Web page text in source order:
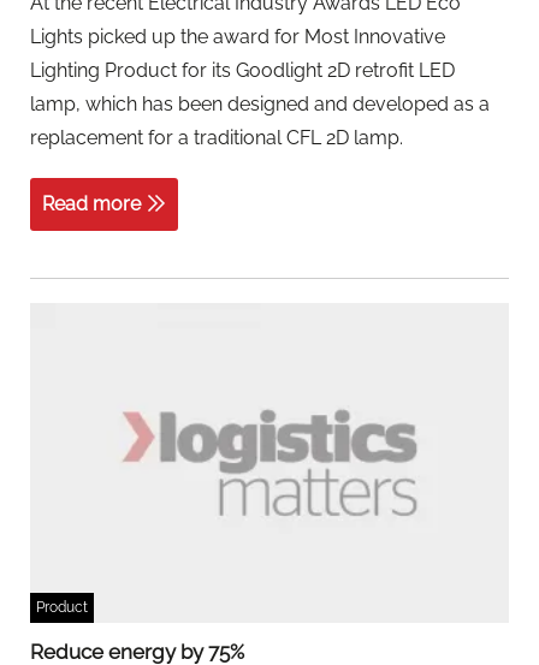
Lights picked up the award for Most Innovative
Lighting Product for its Goodlight 2D retrofit LED
lamp, which has been designed and developed as a
replacement for a traditional CFL 2D lamp.
Read more
Product
Reduce energy by 75%